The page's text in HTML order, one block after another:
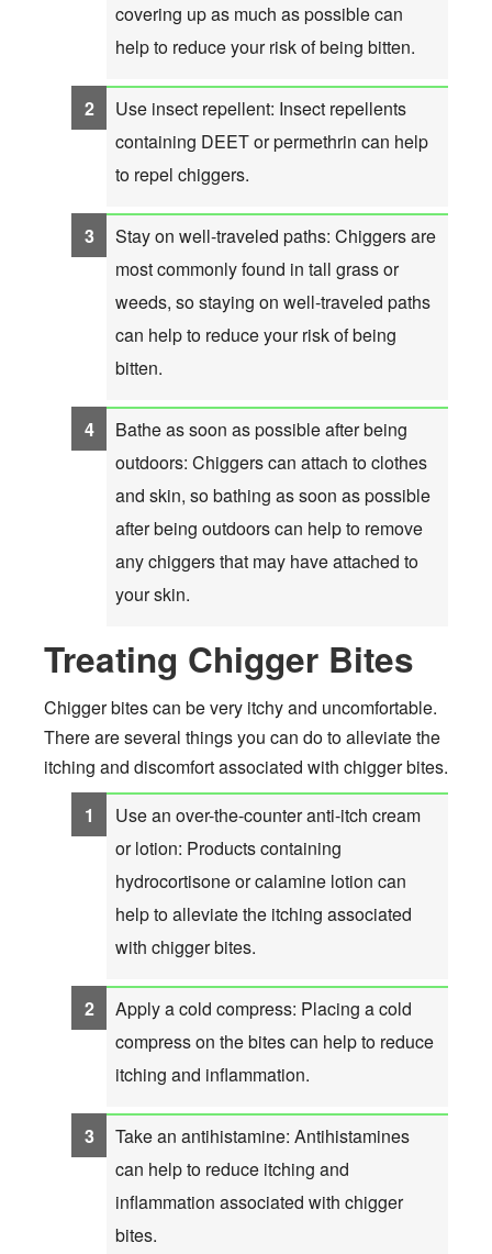
covering up as much as possible can
help to reduce your risk of being bitten.
Use insect repellent: Insect repellents
containing DEET or permethrin can help
to repel chiggers.
Stay on well-traveled paths: Chiggers are
most commonly found in tall grass or
weeds, so staying on well-traveled paths
can help to reduce your risk of being
bitten.
Bathe as soon as possible after being
outdoors: Chiggers can attach to clothes
and skin, so bathing as soon as possible
after being outdoors can help to remove
any chiggers that may have attached to
your skin.
Treating Chigger Bites
Chigger bites can be very itchy and uncomfortable.
There are several things you can do to alleviate the
itching and discomfort associated with chigger bites.
Use an over-the-counter anti-itch cream
or lotion: Products containing
hydrocortisone or calamine lotion can
help to alleviate the itching associated
with chigger bites.
Apply a cold compress: Placing a cold
compress on the bites can help to reduce
itching and inflammation.
Take an antihistamine: Antihistamines
can help to reduce itching and
inflammation associated with chigger
bites.